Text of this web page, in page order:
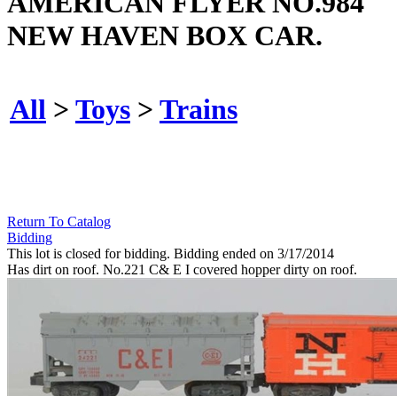
NEW HAVEN BOX CAR.
All > Toys > Trains
Return To Catalog
Bidding
This lot is closed for bidding. Bidding ended on 3/17/2014
Has dirt on roof. No.221 C& E I covered hopper dirty on roof.